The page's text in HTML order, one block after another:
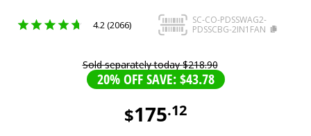
4.2 (2066)
SC-CO-PDSSWAG2-
PDSSCBG-2IN1FAN
Sold separately today$218.90
20% OFF SAVE: $43.78
$175.12